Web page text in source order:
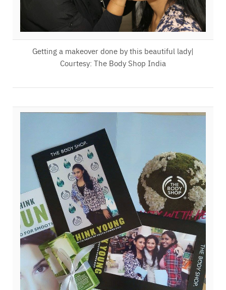
Getting a makeover done by this beautiful lady|
Courtesy: The Body Shop India